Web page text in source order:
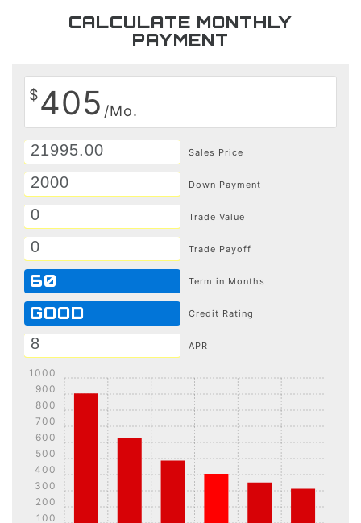
CALCULATE MONTHLY
PAYMENT
$405 /Mo.
Sales Price
Down Payment
Trade Value
Trade Payoff
60 Term in Months
GOOD Credit Rating
APR
100
200
300
400
500
600
700
800
900
1000